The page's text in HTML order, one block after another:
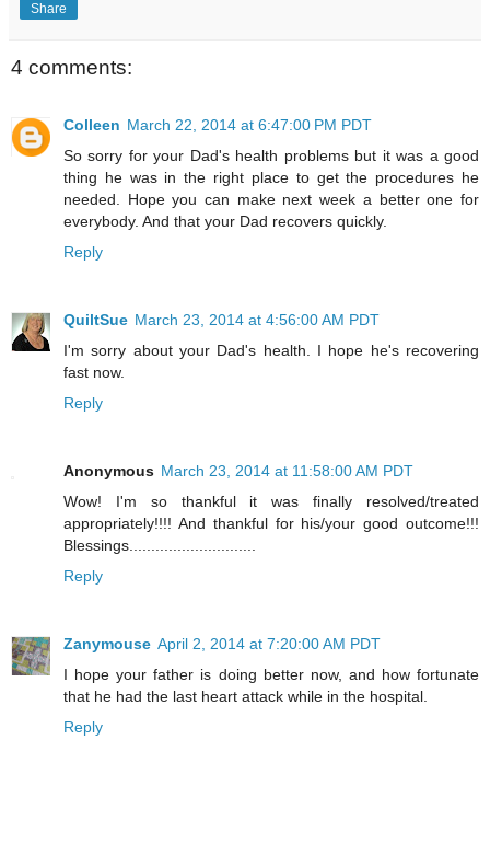
Share
4 comments:
Colleen March 22, 2014 at 6:47:00 PM PDT
So sorry for your Dad's health problems but it was a good
thing he was in the right place to get the procedures he
needed. Hope you can make next week a better one for
everybody. And that your Dad recovers quickly.
Reply
QuiltSue March 23, 2014 at 4:56:00 AM PDT
I'm sorry about your Dad's health. I hope he's recovering
fast now.
Reply
Anonymous March 23, 2014 at 11:58:00 AM PDT
Wow! I'm so thankful it was finally resolved/treated
appropriately!!!! And thankful for his/your good outcome!!!
Blessings.............................
Reply
Zanymouse April 2, 2014 at 7:20:00 AM PDT
I hope your father is doing better now, and how fortunate
that he had the last heart attack while in the hospital.
Reply